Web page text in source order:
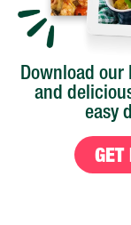
Download our
and
easy
GET